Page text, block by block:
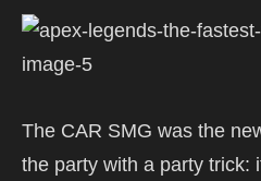
The CAR SMG was the
the party with a party trick: